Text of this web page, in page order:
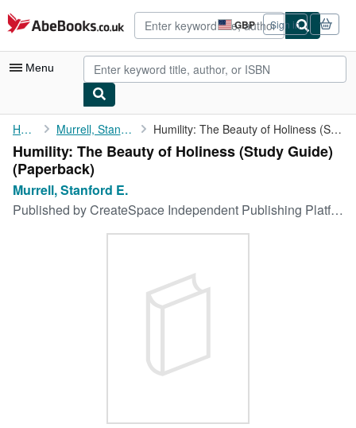
Skip to main content
AbeBooks.co.uk GBP
Site
shopping
preferences
Sign in
Menu
My Account
My Purchases
Advanced Search
Browse Collections
Home Murrell, Stanford E. Humility: The Beauty of Holiness (Study Guide)
Humility: The Beauty of Holiness (Study Guide)
(Paperback)
Murrell, Stanford E.
Published byCreateSpace Independent Publishing Platform